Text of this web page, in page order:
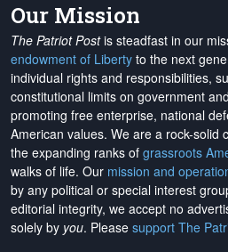
Our Mission
The Patriot Postis steadfast in our
endowment of Liberty to the next
individual rights and responsibilities,
constitutional limits on government
promoting free enterprise, national
American values. We are a rock-solid
the expanding ranks of grassroots
walks of life. Our mission and
by any political or special interest
editorial integrity, we accept no
solely by you. Please support The